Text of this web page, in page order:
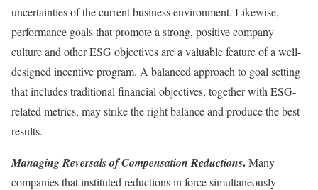
uncertainties of the current business environment. Likewise,
performance goals that promote a strong, positive company
culture and other ESG objectives are a valuable feature of a well-
designed incentive program. A balanced approach to goal setting
that includes traditional financial objectives, together with ESG-
related metrics, may strike the right balance and produce the best
results.
Managing Reversals of Compensation Reductions.Many
companies that instituted reductions in force simultaneously